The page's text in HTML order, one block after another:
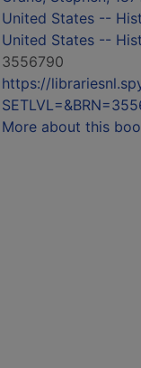
United States --
United States --
3556790
https://
More about this